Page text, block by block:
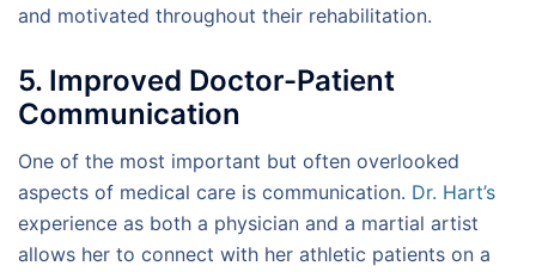
and motivated throughout their rehabilitation.
5. Improved Doctor-Patient
Communication
One of the most important but often overlooked
aspects of medical care is communication. Dr. Hart’s
experience as both a physician and a martial artist
allows her to connect with her athletic patients on a